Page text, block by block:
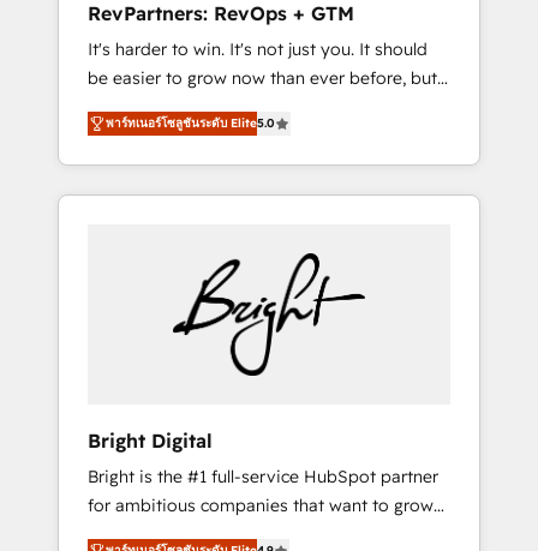
Harnessing the full potential of the powerful
HubSpot CRM. ✔️A team of HubSpot experts
backed by over 10+ years of HubSpot
experience ✔️Flexible pricing models —
Hourly-fee (assigned one Dedicated
HubSpot Admin); Monthly-fee (HubSpot
Admin + Project Manager); and Fixed Project
25,000+ customers so far with our HubSpot
solutions. ✔️Bespoke apps & on-demand
bundle services. Connect with us today!
RevPartners: RevOps + GTM
It's harder to win. It's not just you. It should
be easier to grow now than ever before, but
it's not. So our focus is serving you, the
person responsible for the revenue number.
We do that by bridging the gap where
agencies fail: combining GTM strategy with
problem at the right time, with the right
We engineer revenue outcomes for the GTM
owner on HubSpot. We Build Different
Because We're Built Different: - Secure: Soc2
Solutions Partner 🤝 - Global: 75+ RPers
across five continents 🌐 - Scale: Largest
organically grown & fastest tiering Elite
HubSpot Partner 🪴 - CRM: More Sales Hub
พาร์ทเนอร์โซลูชันระดับ Elite5.0
Bright Digital
Bright is the #1 full-service HubSpot partner
for ambitious companies that want to grow
smarter. From HubSpot onboarding, to